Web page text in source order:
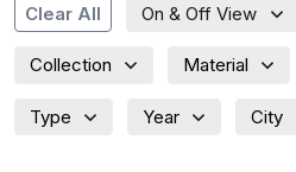
Clear All On & Off View
Collection Material
Type Year City